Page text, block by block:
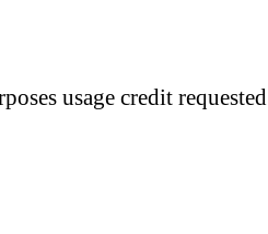
usage credit requested